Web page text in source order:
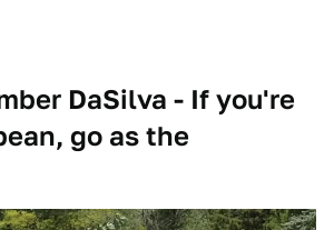
DaSilva - If you're
go as the